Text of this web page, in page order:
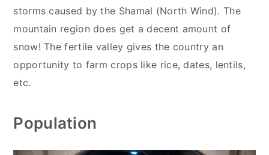
storms caused by the Shamal (North Wind). The
mountain region does get a decent amount of
snow! The fertile valley gives the country an
opportunity to farm crops like rice, dates, lentils,
etc.
Population